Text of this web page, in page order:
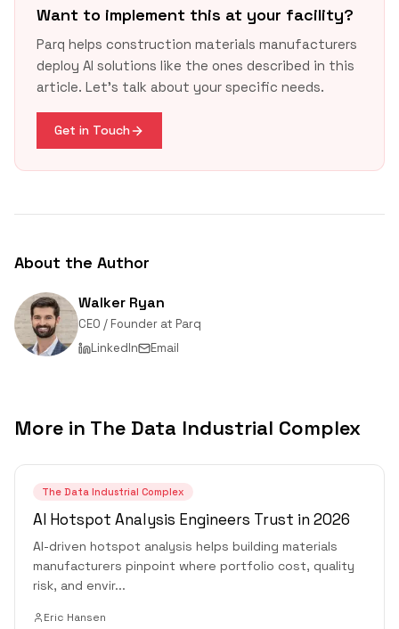
GSA guidance
2025
update
European Commission CBAM overview
Want to implement this at your facility?
Parq helps construction materials manufacturers
deploy AI solutions like the ones described in this
article. Let's talk about your specific needs.
Get in Touch
About the Author
Walker Ryan
CEO / Founder at Parq
LinkedIn
Email
More in The Data Industrial Complex
The Data Industrial Complex
AI Hotspot Analysis Engineers Trust in 2026
AI-driven hotspot analysis helps building materials
manufacturers pinpoint where portfolio cost, quality
risk, and envir...
Eric Hansen